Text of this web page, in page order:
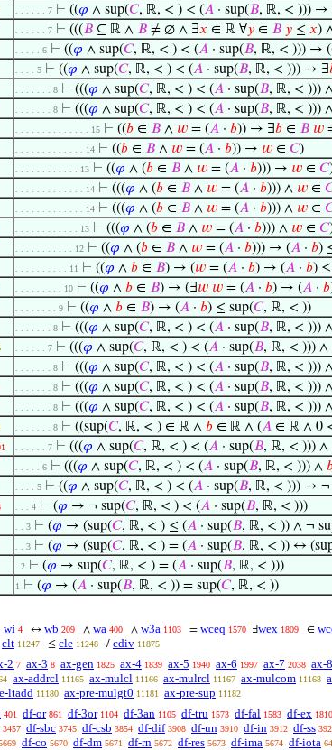
. . . . . . 7 ⊢ ((𝜑 ∧ sup(𝐶, ℝ, < ) < (𝐴· sup(𝐵, ℝ, < ))) →
. . . . . . 7 ⊢ (((𝐵⊆ ℝ ∧ 𝐵≠ ∅ ∧ ∃𝑥 ∈ ℝ ∀𝑦∈ 𝐵 𝑦≤ 𝑥)
. . . . . 6 ⊢ ((𝜑 ∧ sup(𝐶, ℝ, < ) < (𝐴· sup(𝐵, ℝ, < ))) →
. . . . 5 ⊢ ((𝜑 ∧ sup(𝐶, ℝ, < ) < (𝐴· sup(𝐵, ℝ, < ))) → ∃
. . . . . . . 8 ⊢ (((𝜑 ∧ sup(𝐶, ℝ, < ) < (𝐴· sup(𝐵, ℝ, < ))) ∧
. . . . . . . 8 ⊢ (((𝜑 ∧ sup(𝐶, ℝ, < ) < (𝐴· sup(𝐵, ℝ, < ))) ∧
. . . . . . . . . . . . . . 15 ⊢ ((𝑏∈ 𝐵∧ 𝑤= (𝐴· 𝑏)) → ∃𝑏∈ 𝐵 𝑤
. . . . . . . . . . . . . 14 ⊢ ((𝑏∈ 𝐵∧ 𝑤= (𝐴· 𝑏)) → 𝑤∈ 𝐶)
. . . . . . . . . . . . 13 ⊢ ((𝜑 ∧ (𝑏∈ 𝐵∧ 𝑤= (𝐴· 𝑏))) → 𝑤∈ 𝐶
. . . . . . . . . . . . . 14 ⊢ (((𝜑 ∧ (𝑏∈ 𝐵∧ 𝑤= (𝐴· 𝑏))) ∧ 𝑤∈
. . . . . . . . . . . . . 14 ⊢ (((𝜑 ∧ (𝑏∈ 𝐵∧ 𝑤= (𝐴· 𝑏))) ∧ 𝑤∈
. . . . . . . . . . . . 13 ⊢ (((𝜑 ∧ (𝑏∈ 𝐵∧ 𝑤= (𝐴· 𝑏))) ∧ 𝑤∈ 𝐶
. . . . . . . . . . . 12 ⊢ ((𝜑 ∧ (𝑏∈ 𝐵∧ 𝑤= (𝐴· 𝑏))) → (𝐴· 𝑏)
. . . . . . . . . . 11 ⊢ ((𝜑 ∧ 𝑏∈ 𝐵) → (𝑤= (𝐴· 𝑏) → (𝐴· 𝑏) ≤
. . . . . . . . . 10 ⊢ ((𝜑 ∧ 𝑏∈ 𝐵) → (∃𝑤 𝑤= (𝐴· 𝑏) → (𝐴· 𝑏
. . . . . . . . 9 ⊢ ((𝜑 ∧ 𝑏∈ 𝐵) → (𝐴· 𝑏) ≤ sup(𝐶, ℝ, < ))
. . . . . . . 8 ⊢ (((𝜑 ∧ sup(𝐶, ℝ, < ) < (𝐴· sup(𝐵, ℝ, < ))) ∧
. . . . . . 7 ⊢ (((𝜑 ∧ sup(𝐶, ℝ, < ) < (𝐴· sup(𝐵, ℝ, < ))) ∧
. . . . . . . 8 ⊢ (((𝜑 ∧ sup(𝐶, ℝ, < ) < (𝐴· sup(𝐵, ℝ, < ))) ∧
. . . . . . . 8 ⊢ (((𝜑 ∧ sup(𝐶, ℝ, < ) < (𝐴· sup(𝐵, ℝ, < ))) ∧
. . . . . . . 8 ⊢ (((𝜑 ∧ sup(𝐶, ℝ, < ) < (𝐴· sup(𝐵, ℝ, < ))) ∧
. . . . . . . 8 ⊢ ((sup(𝐶, ℝ, < ) ∈ ℝ ∧ 𝑏∈ ℝ ∧ (𝐴∈ ℝ ∧ 0
. . . . . . 7 ⊢ (((𝜑 ∧ sup(𝐶, ℝ, < ) < (𝐴· sup(𝐵, ℝ, < ))) ∧
. . . . . 6 ⊢ (((𝜑 ∧ sup(𝐶, ℝ, < ) < (𝐴· sup(𝐵, ℝ, < ))) ∧
. . . . 5 ⊢ ((𝜑 ∧ sup(𝐶, ℝ, < ) < (𝐴· sup(𝐵, ℝ, < ))) → ¬
. . . 4 ⊢ (𝜑 → ¬ sup(𝐶, ℝ, < ) < (𝐴· sup(𝐵, ℝ, < )))
. . 3 ⊢ (𝜑 → (sup(𝐶, ℝ, < ) ≤ (𝐴· sup(𝐵, ℝ, < )) ∧ ¬
. . 3 ⊢ (𝜑 → (sup(𝐶, ℝ, < ) = (𝐴· sup(𝐵, ℝ, < )) ↔
. 2 ⊢ (𝜑 → sup(𝐶, ℝ, < ) = (𝐴· sup(𝐵, ℝ, < )))
1 ⊢ (𝜑 → (𝐴· sup(𝐵, ℝ, < )) = sup(𝐶, ℝ, < ))
wi 4 ↔ wb 209 ∧ wa 400 ∧ w3a 1103 = wceq 1570 ∃wex 1809 ∈
clt 11247 ≤ cle 11248 / cdiv 11875
2 7 ax-3 8 ax-gen 1825 ax-4 1839 ax-5 1940 ax-6 1997 ax-7 2038 ax-8
ax-addrcl 11165 ax-mulcl 11166 ax-mulrcl 11167 ax-mulcom 11168
ltadd 11180 ax-pre-mulgt0 11181 ax-pre-sup 11182
401 df-or 861 df-3or 1104 df-3an 1105 df-tru 1573 df-fal 1583 df-ex 1810
3457 df-sbc 3745 df-csb 3854 df-dif 3908 df-un 3910 df-in 3912 df-ss
df-co 5670 df-dm 5671 df-rn 5672 df-res 5673 df-ima 5674 df-iota